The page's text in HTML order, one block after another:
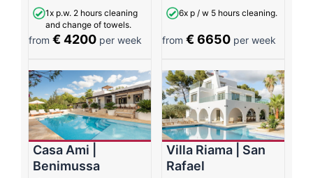
1x p.w. 2 hours cleaning
and change of towels.
from € 4200 per week
6x p / w 5 hours cleaning.
from€ 6650 per week
Casa Ami |
Benimussa
Villa Riama | San
Rafael